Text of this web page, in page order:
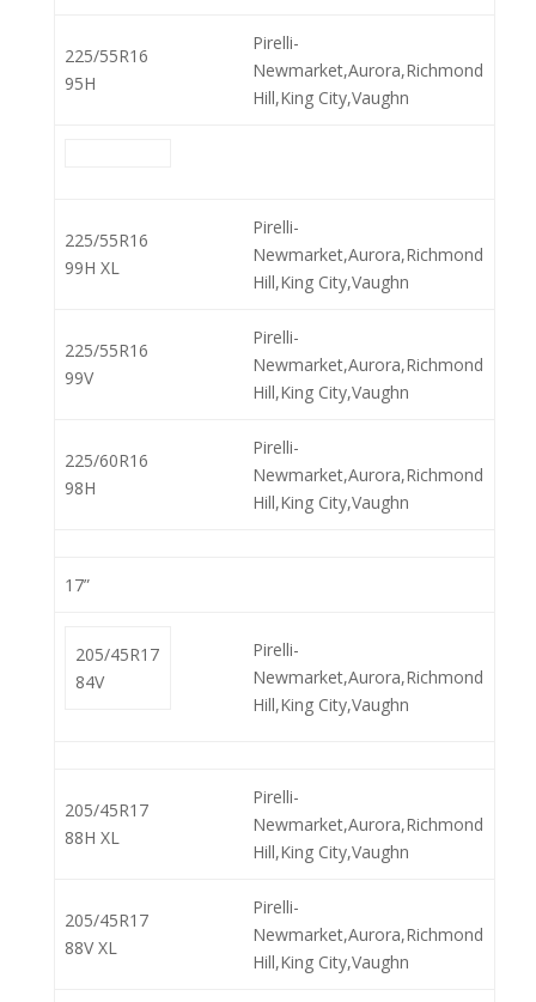
225/55R16
95H
Pirelli-
Newmarket,Aurora,Richmond
Hill,King City,Vaughn
225/55R16
99H XL
Pirelli-
Newmarket,Aurora,Richmond
Hill,King City,Vaughn
225/55R16
99V
Pirelli-
Newmarket,Aurora,Richmond
Hill,King City,Vaughn
225/60R16
98H
Pirelli-
Newmarket,Aurora,Richmond
Hill,King City,Vaughn
17”
205/45R17
84V
Pirelli-
Newmarket,Aurora,Richmond
Hill,King City,Vaughn
205/45R17
88H XL
Pirelli-
Newmarket,Aurora,Richmond
Hill,King City,Vaughn
205/45R17
88V XL
Pirelli-
Newmarket,Aurora,Richmond
Hill,King City,Vaughn